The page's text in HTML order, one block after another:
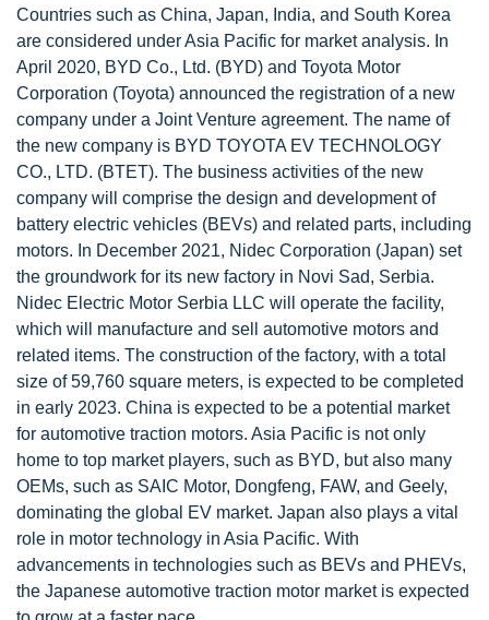
Countries such as China, Japan, India, and South Korea
are considered under Asia Pacific for market analysis. In
April 2020, BYD Co., Ltd. (BYD) and Toyota Motor
Corporation (Toyota) announced the registration of a new
company under a Joint Venture agreement. The name of
the new company is BYD TOYOTA EV TECHNOLOGY
CO., LTD. (BTET). The business activities of the new
company will comprise the design and development of
battery electric vehicles (BEVs) and related parts, including
motors. In December 2021, Nidec Corporation (Japan) set
the groundwork for its new factory in Novi Sad, Serbia.
Nidec Electric Motor Serbia LLC will operate the facility,
which will manufacture and sell automotive motors and
related items. The construction of the factory, with a total
size of 59,760 square meters, is expected to be completed
in early 2023. China is expected to be a potential market
for automotive traction motors. Asia Pacific is not only
home to top market players, such as BYD, but also many
OEMs, such as SAIC Motor, Dongfeng, FAW, and Geely,
dominating the global EV market. Japan also plays a vital
role in motor technology in Asia Pacific. With
advancements in technologies such as BEVs and PHEVs,
the Japanese automotive traction motor market is expected